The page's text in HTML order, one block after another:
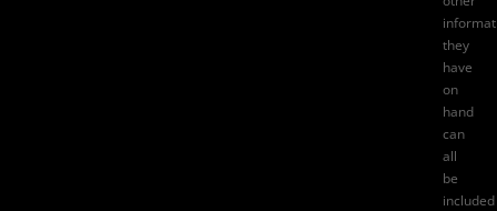
they
have
on
hand
can
all
be
included